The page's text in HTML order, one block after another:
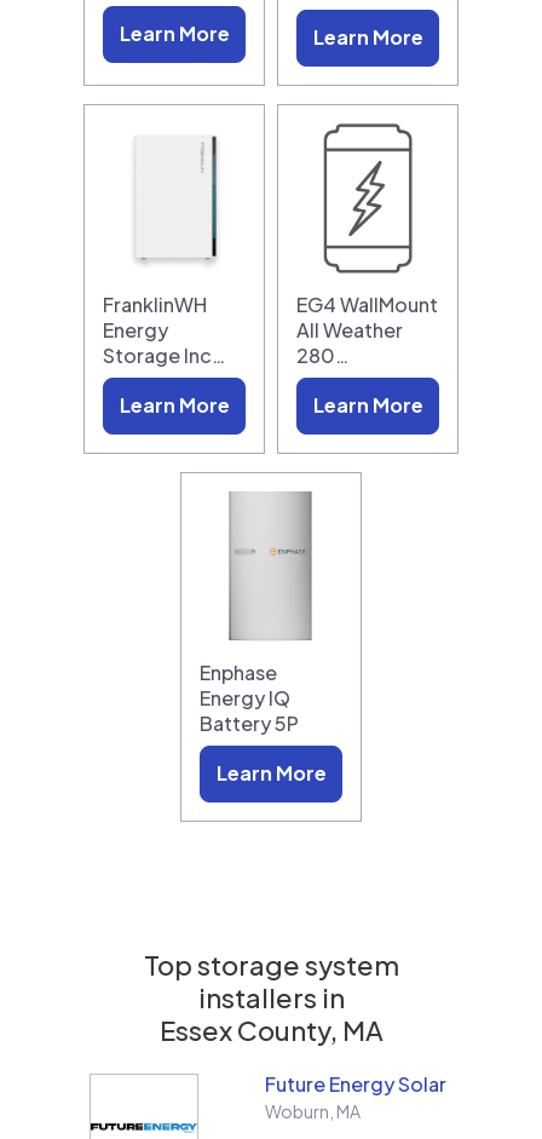
Learn More Learn More
FranklinWH
Energy
Storage Inc…
Learn More
EG4 WallMount
All Weather
280…
Learn More
Enphase
Energy IQ
Battery 5P
Learn More
Top storage system
installers in
Essex County, MA
Future Energy Solar
Woburn MA